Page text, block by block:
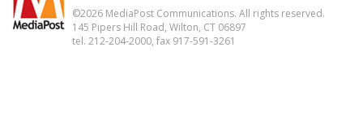
©2026 MediaPost Communications. All rights reserved.
145 Pipers Hill Road, Wilton, CT 06897
tel. 212-204-2000, fax 917-591-3261